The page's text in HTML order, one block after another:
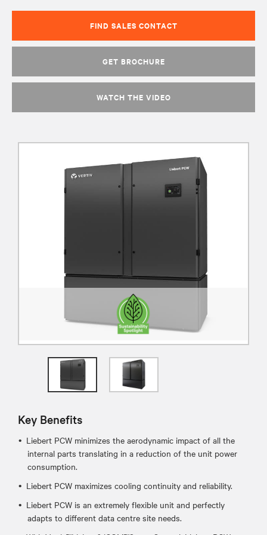
FIND SALES CONTACT
GET BROCHURE
WATCH THE VIDEO
Key Benefits
Liebert PCW minimizes the aerodynamic impact of all the
internal parts translating in a reduction of the unit power
consumption.
Liebert PCW maximizes cooling continuity and reliability.
Liebert PCW is an extremely flexible unit and perfectly
adapts to different data centre site needs.